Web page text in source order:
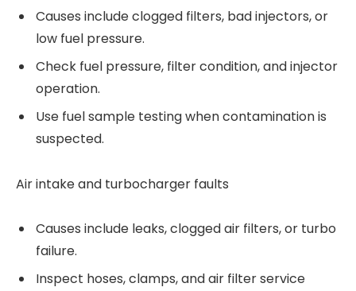
Causes include clogged filters, bad injectors, or
low fuel pressure.
Check fuel pressure, filter condition, and injector
operation.
Use fuel sample testing when contamination is
suspected.
Air intake and turbocharger faults
Causes include leaks, clogged air filters, or turbo
failure.
Inspect hoses, clamps, and air filter service